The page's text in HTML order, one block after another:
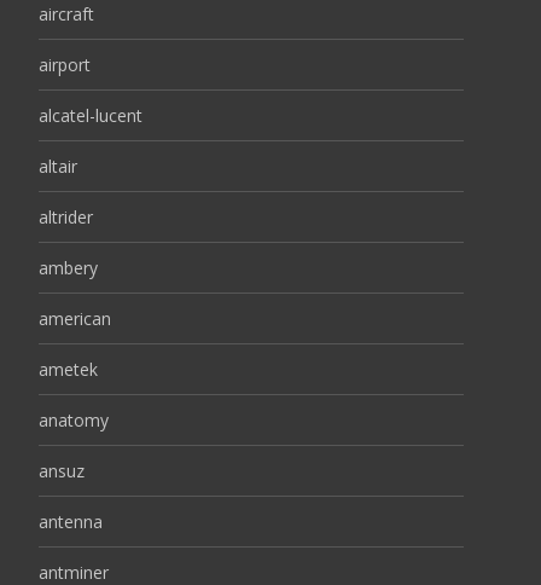
aircraft
airport
alcatel-lucent
altair
altrider
ambery
american
ametek
anatomy
ansuz
antenna
antminer